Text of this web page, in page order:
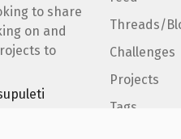
to share
on and
to
Threads/
Challenges
Projects
Tags